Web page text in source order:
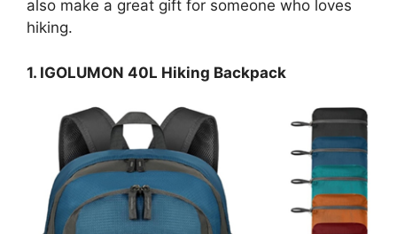
also make a great gift for someone who loves
hiking.
1. IGOLUMON 40L Hiking Backpack